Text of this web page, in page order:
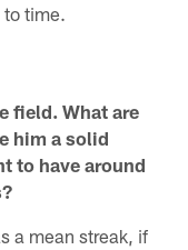
to time.
field. What are
him a solid
to have around
a mean streak, if